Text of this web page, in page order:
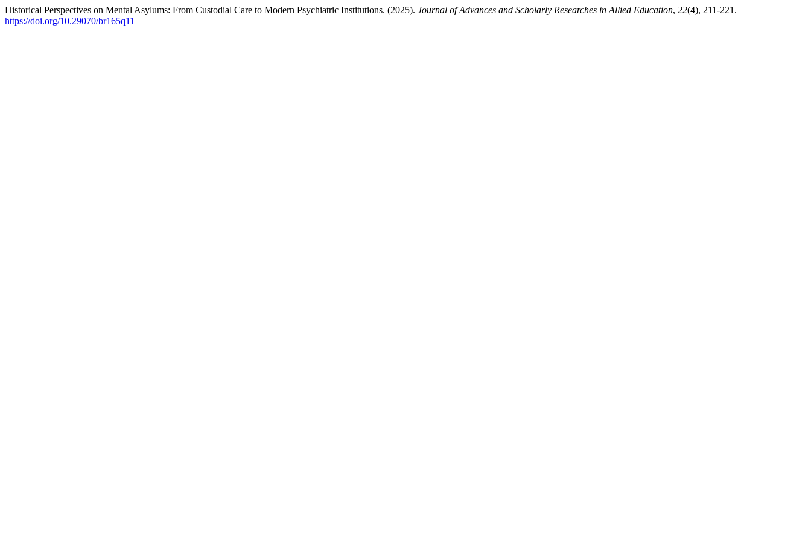
Historical Perspectives on Mental Asylums: From Custodial Care to Modern Psychiatric Institutions. (2025). Journal of Advances and Scholarly Researches in Allied Education, 22(4), 211-221.
https://doi.org/10.29070/br165q11